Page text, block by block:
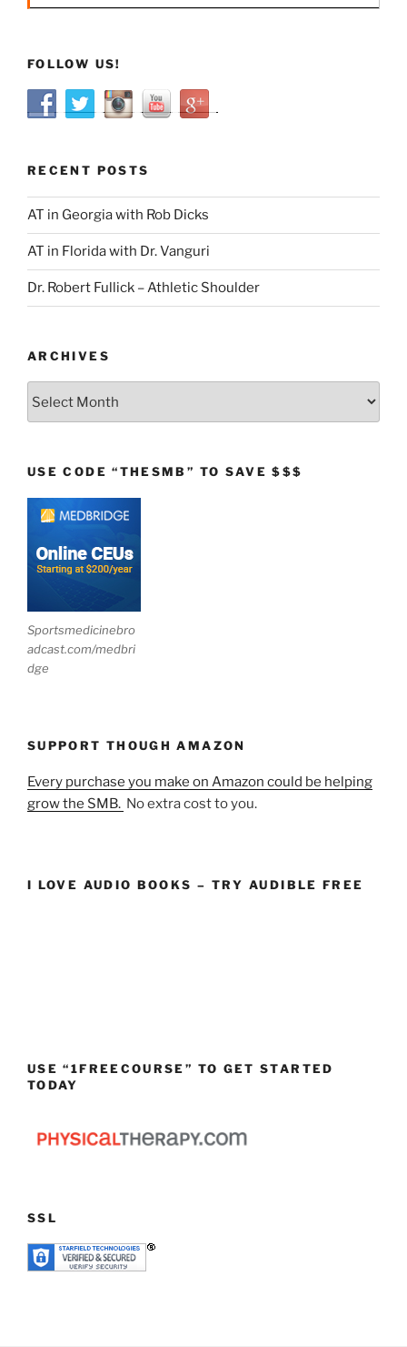
FOLLOW US!
RECENT POSTS
AT in Georgia with Rob Dicks
AT in Florida with Dr. Vanguri
Dr. Robert Fullick – Athletic Shoulder
ARCHIVES
USE CODE “THESMB” TO SAVE $$$
Sportsmedicinebro
adcast.com/medbri
dge
SUPPORT THOUGH AMAZON
Every purchase you make on Amazon could be helping
grow the SMB. No extra cost to you.
I LOVE AUDIO BOOKS – TRY AUDIBLE FREE
USE “1FREECOURSE” TO GET STARTED
TODAY
SSL